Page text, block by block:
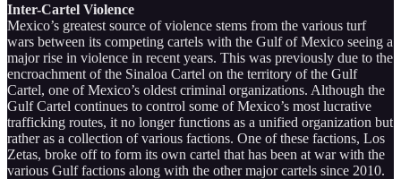
Inter-Cartel Violence
Mexico’s greatest source of violence stems from the various turf
wars between its competing cartels with the Gulf of Mexico seeing a
major rise in violence in recent years. This was previously due to the
encroachment of the Sinaloa Cartel on the territory of the Gulf
Cartel, one of Mexico’s oldest criminal organizations. Although the
Gulf Cartel continues to control some of Mexico’s most lucrative
trafficking routes, it no longer functions as a unified organization but
rather as a collection of various factions. One of these factions, Los
Zetas, broke off to form its own cartel that has been at war with the
various Gulf factions along with the other major cartels since 2010.